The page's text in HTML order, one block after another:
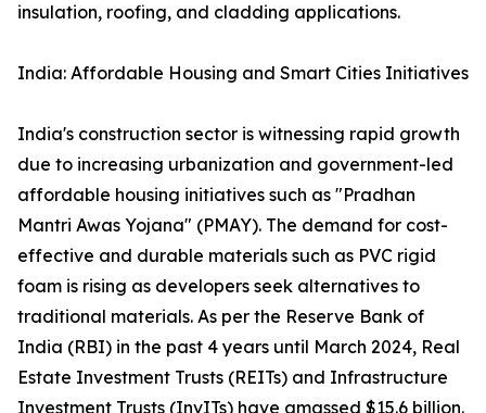
insulation, roofing, and cladding applications.
India: Affordable Housing and Smart Cities Initiatives
India's construction sector is witnessing rapid growth
due to increasing urbanization and government-led
affordable housing initiatives such as "Pradhan
Mantri Awas Yojana" (PMAY). The demand for cost-
effective and durable materials such as PVC rigid
foam is rising as developers seek alternatives to
traditional materials. As per the Reserve Bank of
India (RBI) in the past 4 years until March 2024, Real
Estate Investment Trusts (REITs) and Infrastructure
Investment Trusts (InvITs) have amassed $15.6 billion.